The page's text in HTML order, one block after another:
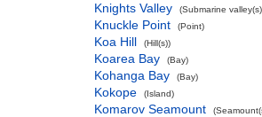
Knights Valley (Submarine
Knuckle Point (Point)
Koa Hill (Hill(s))
Koarea Bay (Bay)
Kohanga Bay (Bay)
Kokope (Island)
Komarov Seamount